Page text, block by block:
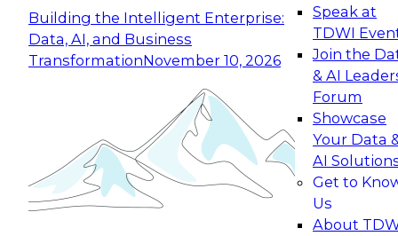
Building the Intelligent Enterprise:
Data, AI, and Business
TransformationNovember 10, 2026
Speak at
TDWI
Join the
& AI
Forum
Showcase
Your Data
AI
Get to
Us
About
Expert Panel: Building Generative and Agentic
Applications: From Data Foundations to Real-
Join this Expert Panel to learn how your
organization can advance from
experimentation to production-level generative
November 9, 2026